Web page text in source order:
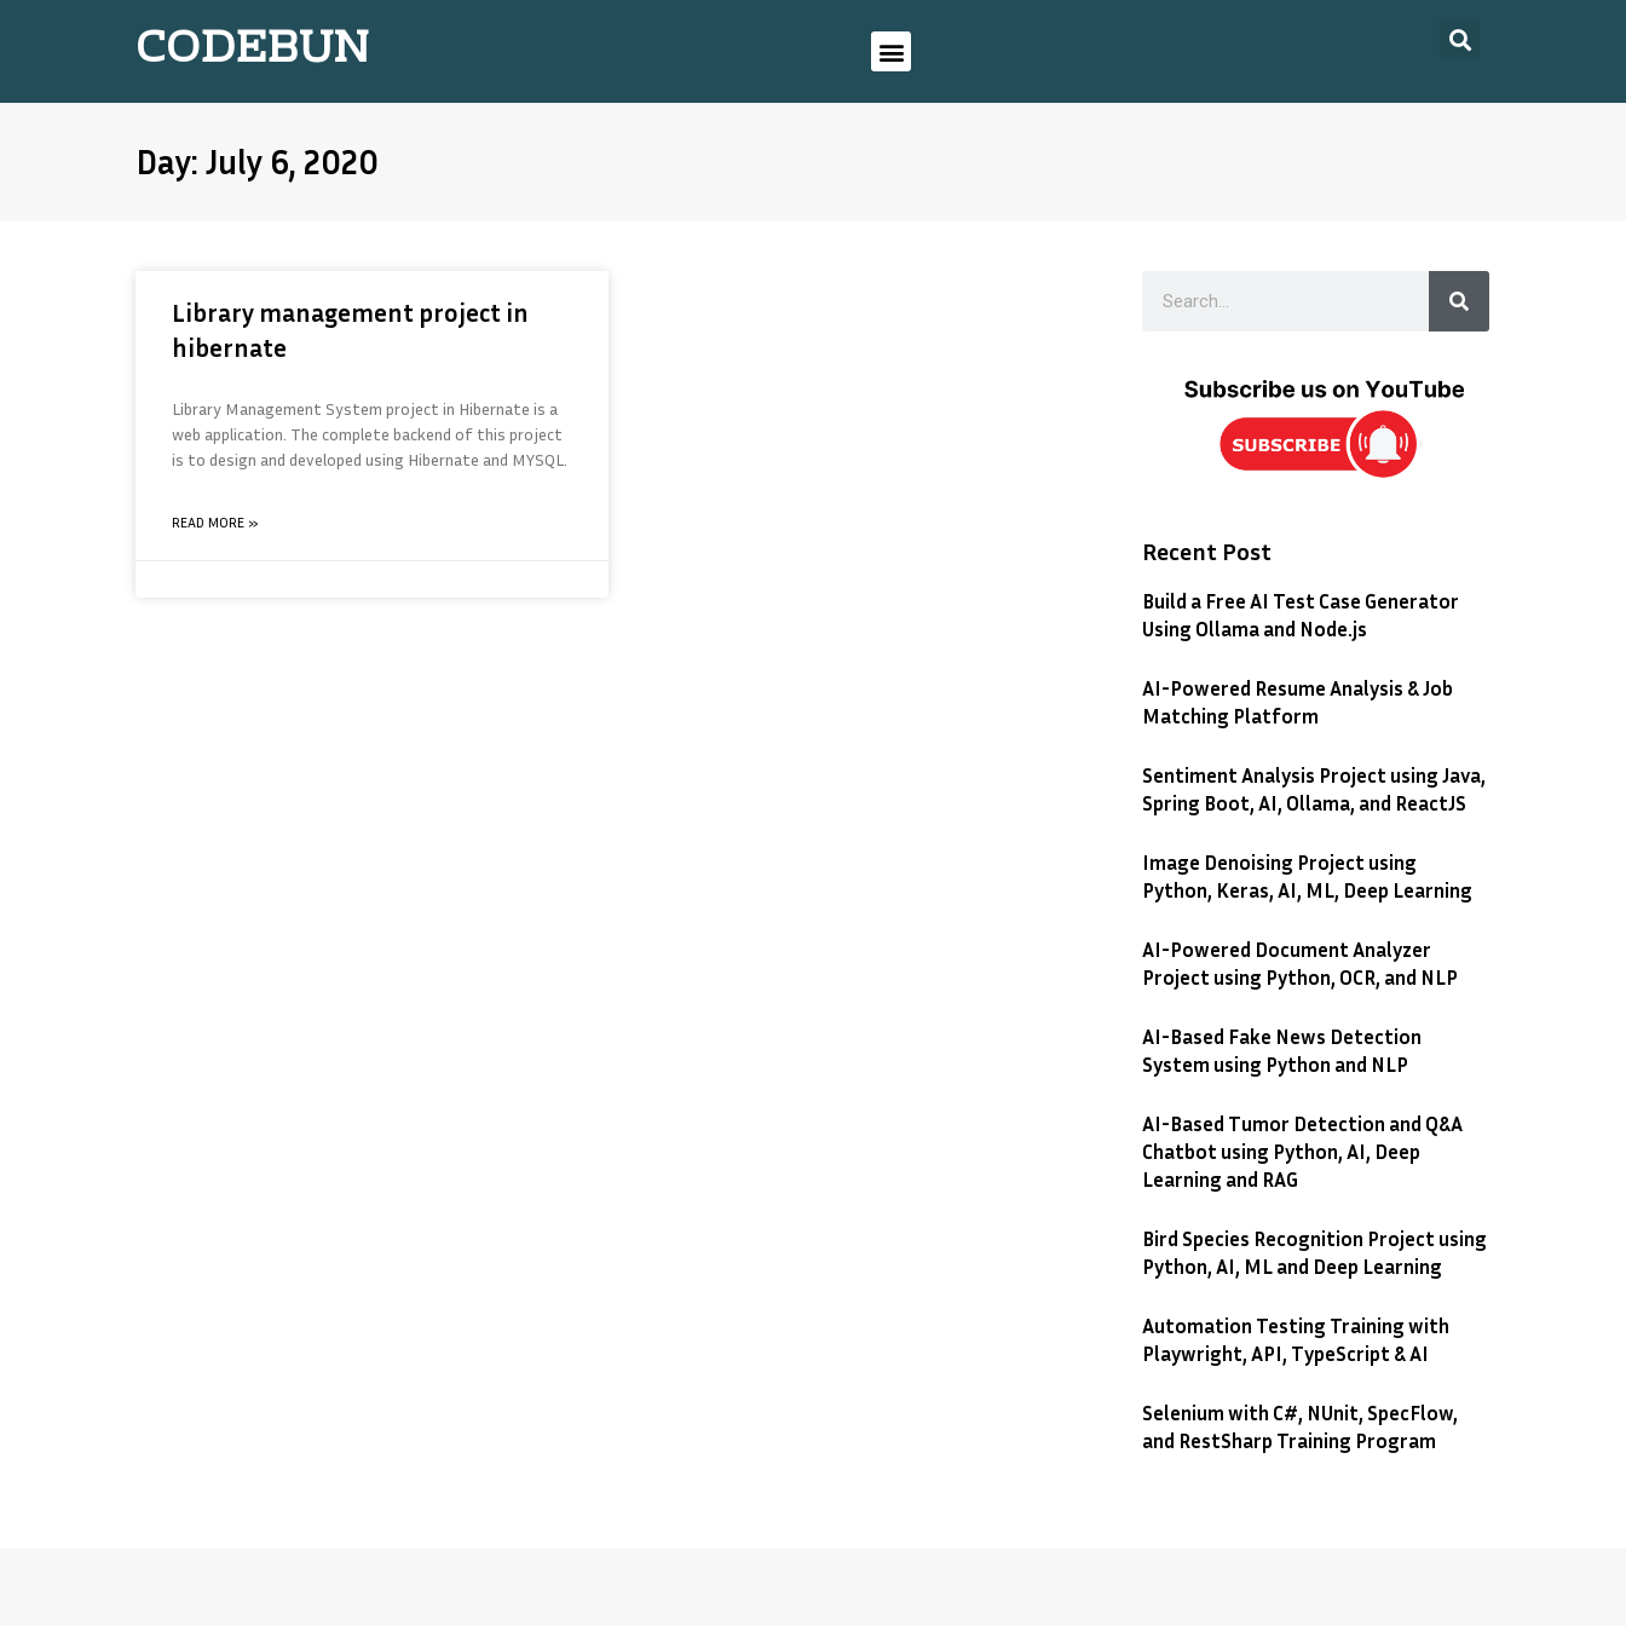
CODEBUN
Day: July 6, 2020
Library management project in
hibernate
Library Management System project in Hibernate is a
web application. The complete backend of this project
is to design and developed using Hibernate and MYSQL.
READ MORE »
Recent Post
Build a Free AI Test Case Generator
Using Ollama and Node.js
AI-Powered Resume Analysis & Job
Matching Platform
Sentiment Analysis Project using Java,
Spring Boot, AI, Ollama, and ReactJS
Image Denoising Project using
Python, Keras, AI, ML, Deep Learning
AI-Powered Document Analyzer
Project using Python, OCR, and NLP
AI-Based Fake News Detection
System using Python and NLP
AI-Based Tumor Detection and Q&A
Chatbot using Python, AI, Deep
Learning and RAG
Bird Species Recognition Project using
Python, AI, ML and Deep Learning
Automation Testing Training with
Playwright, API, TypeScript & AI
Selenium with C#, NUnit, SpecFlow,
and RestSharp Training Program